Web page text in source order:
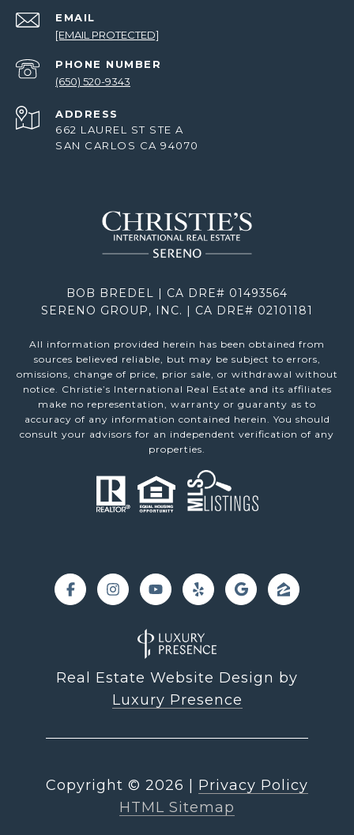
EMAIL
[EMAIL PROTECTED]
PHONE NUMBER
(650) 520-9343
ADDRESS
662 LAUREL ST STE A
SAN CARLOS CA 94070
BOB BREDEL | CA DRE# 01493564
SERENO GROUP, INC. | CA DRE# 02101181
All information provided herein has been obtained from
sources believed reliable, but may be subject to errors,
omissions, change of price, prior sale, or withdrawal without
notice. Christie’s International Real Estate and its affiliates
make no representation, warranty or guaranty as to
accuracy of any information contained herein. You should
consult your advisors for an independent verification of any
properties.
Real Estate Website Design by
Luxury Presence
Copyright © 2026
Privacy Policy
HTML Sitemap